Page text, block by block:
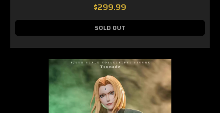
$299.99
SOLD OUT